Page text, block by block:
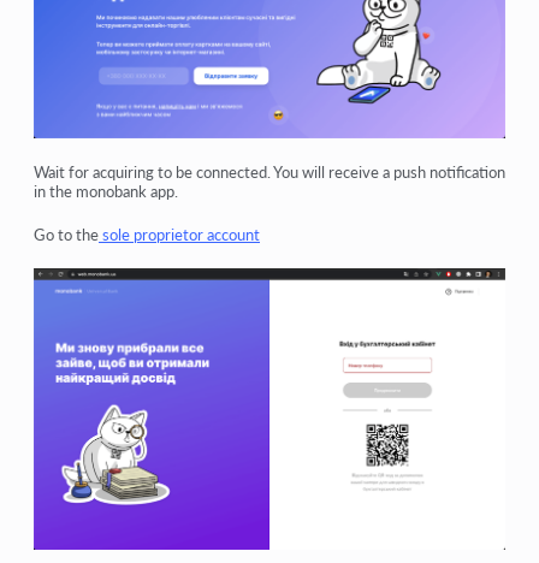
Wait for acquiring to be connected. You will receive a push notification
in the monobank app.
Go to thesole proprietor account